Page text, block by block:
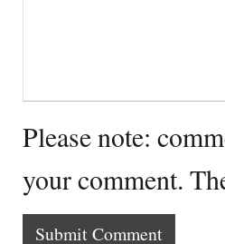
Please note:
your comment.